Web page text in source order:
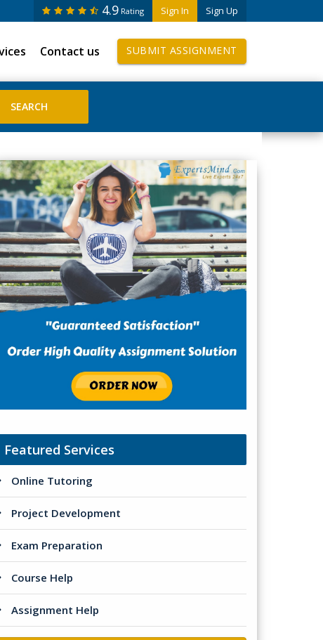
Sign In Sign Up
4.9 Rating
Contact us SUBMIT ASSIGNMENT
Featured Services
Online Tutoring
Project Development
Exam Preparation
Course Help
Assignment Help